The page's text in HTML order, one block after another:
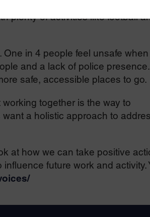
help and trusted adults such as
plenty of activities like football
in 4 people feel unsafe when
and a lack of police presence.
safe, accessible places to go.
together is the way to
a holistic approach to
at how we can take positive
future work and activity.